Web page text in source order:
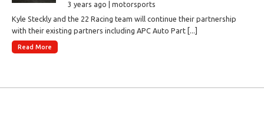
3 years ago | motorsports
Kyle Steckly and the 22 Racing team will continue their partnership
with their existing partners including APC Auto Part [...]
Read More